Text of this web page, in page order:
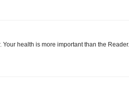
health is more important than the Reader.